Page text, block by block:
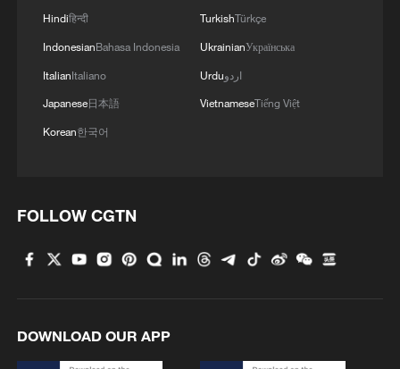
Hindiहिन्दी
IndonesianBahasa Indonesia
ItalianItaliano
Japanese日本語
Korean한국어
TurkishTürkçe
UkrainianУкраїнська
Urduاردو
VietnameseTiếng Việt
FOLLOW CGTN
DOWNLOAD OUR APP